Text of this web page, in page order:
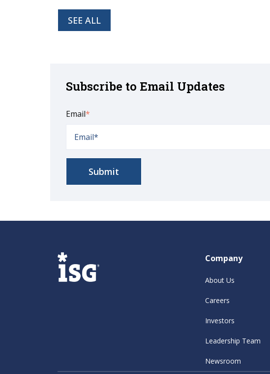
SEE ALL
Subscribe to Email Updates
Email*
Company
About Us
Careers
Investors
Leadership Team
Newsroom